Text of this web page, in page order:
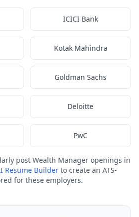
ICICI Bank
Kotak Mahindra
Goldman Sachs
Deloitte
PwC
post Wealth Manager openings in
Resume Builder to create an ATS-
for these employers.